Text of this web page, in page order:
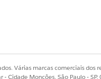
Várias marcas comerciais dos
Cidade Monções, São Paulo - SP,